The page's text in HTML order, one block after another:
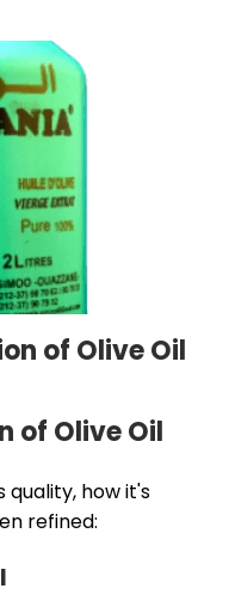
of Olive Oil
of Olive Oil
quality, how it's
refined: